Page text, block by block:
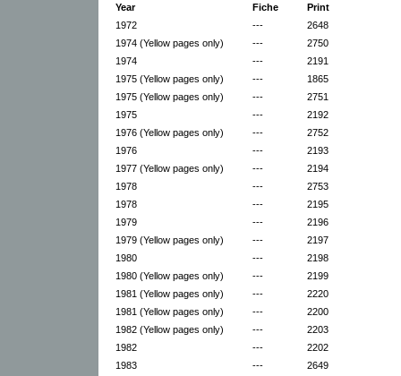
Year Fiche
Print
1972
---
2648
1974 (Yellow pages only)
---
2750
1974
---
2191
1975 (Yellow pages only)
---
1865
1975 (Yellow pages only)
---
2751
1975
---
2192
1976 (Yellow pages only)
---
2752
1976
---
2193
1977 (Yellow pages only)
---
2194
1978
---
2753
1978
---
2195
1979
---
2196
1979 (Yellow pages only)
---
2197
1980
---
2198
1980 (Yellow pages only)
---
2199
1981 (Yellow pages only)
---
2220
1981 (Yellow pages only)
---
2200
1982 (Yellow pages only)
---
2203
1982
---
2202
1983
---
2649